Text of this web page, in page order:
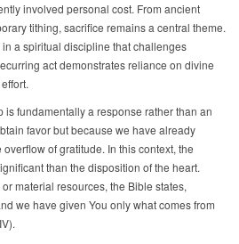
involved personal cost. From ancient
tithing, sacrifice remains a central theme.
a spiritual discipline that challenges
act demonstrates reliance on divine
is fundamentally a response rather than an
favor but because we have already
of gratitude. In this context, the
than the disposition of the heart.
material resources, the Bible states,
we have given You only what comes from